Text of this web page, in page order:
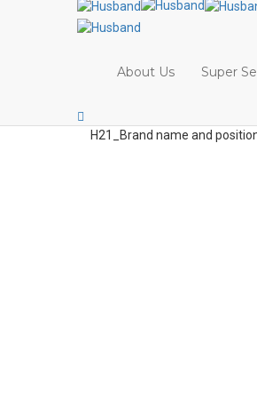
About Us Super
H21_Brand name and